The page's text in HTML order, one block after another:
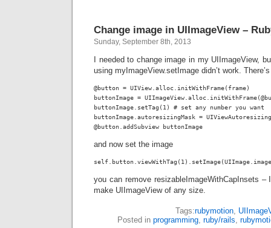
Change image in UIImageView –
Sunday, September 8th, 2013
I needed to change image in my UIImageView,
using myImageView.setImage didn’t work.
@button = UIView.alloc.initWithFrame(frame)
buttonImage =
buttonImage.setTag(1) # set any number you want
buttonImage.autoresizingMask =
@button.addSubview buttonImage
and now set the image
you can remove resizableImageWithCapInsets –
make UIImageView of any size.
Tags:rubymotion,
Posted in programming ruby/rails